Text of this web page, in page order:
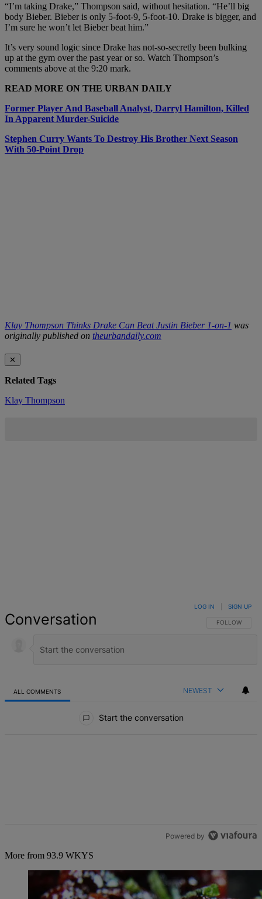
“I’m taking Drake,” Thompson said, without hesitation. “He’ll big
body Bieber. Bieber is only 5-foot-9, 5-foot-10. Drake is bigger, and
I’m sure he won’t let Bieber beat him.”
It’s very sound logic since Drake has not-so-secretly been bulking
up at the gym over the past year or so. Watch Thompson’s
comments above at the 9:20 mark.
READ MORE ON THE URBAN DAILY
Former Player And Baseball Analyst, Darryl Hamilton, Killed
In Apparent Murder-Suicide
Stephen Curry Wants To Destroy His Brother Next Season
With 50-Point Drop
Klay Thompson Thinks Drake Can Beat Justin Bieber 1-on-1 was
originally published on theurbandaily.com
✕
Related Tags
Klay Thompson
Conversation FOLLOW THIS
FOLLOW
LOG IN SIGN UP
ALL COMMENTS NEWEST
Start the conversation
Powered by
More from 93.9 WKYS